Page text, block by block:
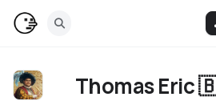
Thomas Eric